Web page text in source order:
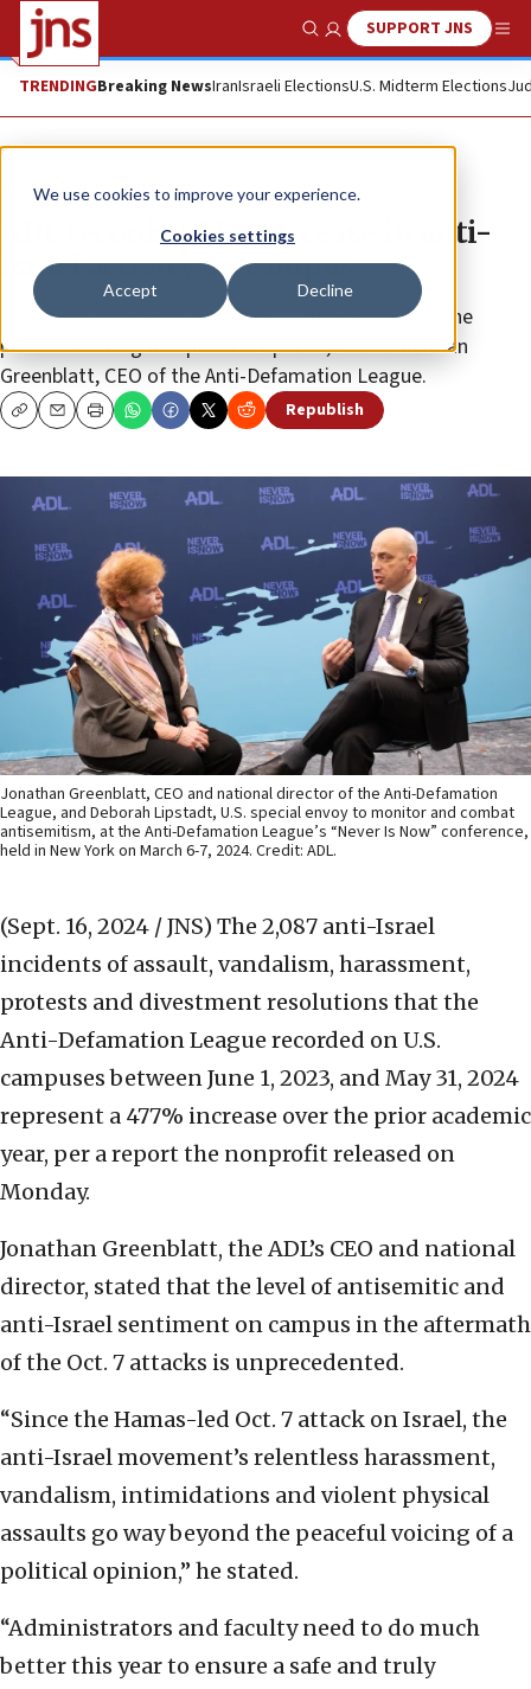
We use cookies to improve your experience.
Cookies settings
Accept Decline
Show SearchSUPPORT JNS
TRENDINGBreaking NewsIranIsraeli ElectionsU.S. Midterm Elections
News Antisemitism
ADL records 477% increase in anti-
Israel activity on campus
Anti-Israel responses since Oct. 7 “go way beyond the
peaceful voicing of a political opinion,” said Jonathan
Greenblatt, CEO of the Anti-Defamation League.
CopyEmailPrint Republish
Jonathan Greenblatt, CEO and national director of the Anti-Defamation
League, and Deborah Lipstadt, U.S. special envoy to monitor and combat
antisemitism, at the Anti-Defamation League’s “Never Is Now” conference,
held in New York on March 6-7, 2024. Credit: ADL.
(Sept. 16, 2024 / JNS) The 2,087 anti-Israel
incidents of assault, vandalism, harassment,
protests and divestment resolutions that the
Anti-Defamation League recorded on U.S.
campuses between June 1, 2023, and May 31, 2024
represent a 477% increase over the prior academic
year, per a report the nonprofit released on
Monday.
Jonathan Greenblatt, the ADL’s CEO and national
director, stated that the level of antisemitic and
anti-Israel sentiment on campus in the aftermath
of the Oct. 7 attacks is unprecedented.
“Since the Hamas-led Oct. 7 attack on Israel, the
anti-Israel movement’s relentless harassment,
vandalism, intimidations and violent physical
assaults go way beyond the peaceful voicing of a
political opinion,” he stated.
“Administrators and faculty need to do much
better this year to ensure a safe and truly